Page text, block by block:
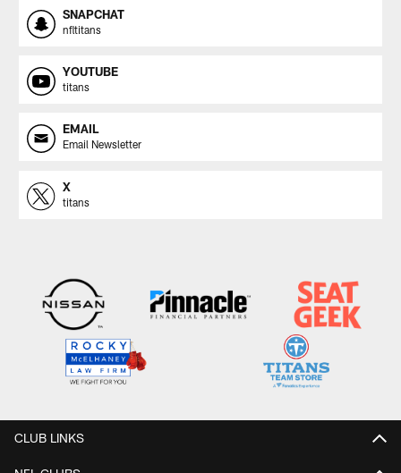
SNAPCHAT
nfltitans
YOUTUBE
titans
EMAIL
Email Newsletter
X
titans
CLUB LINKS